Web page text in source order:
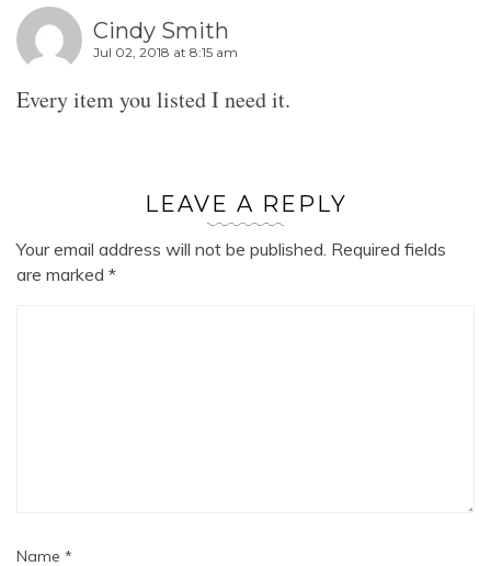
Cindy Smith
Jul 02, 2018 at 8:15 am
Every item you listed I need it.
LEAVE A REPLY
Your email address will not be published. Required fields
are marked *
Name *